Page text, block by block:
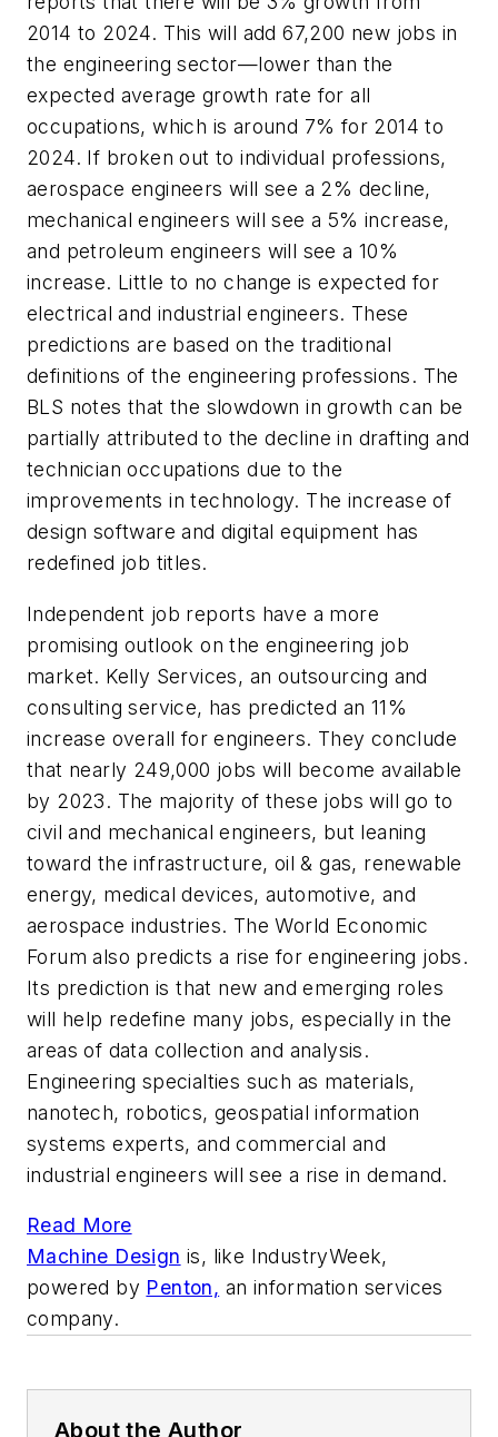
2014 to 2024. This will add 67,200 new jobs in
the engineering sector—lower than the
expected average growth rate for all
occupations, which is around 7% for 2014 to
2024. If broken out to individual professions,
aerospace engineers will see a 2% decline,
mechanical engineers will see a 5% increase,
and petroleum engineers will see a 10%
increase. Little to no change is expected for
electrical and industrial engineers. These
predictions are based on the traditional
definitions of the engineering professions. The
BLS notes that the slowdown in growth can be
partially attributed to the decline in drafting and
technician occupations due to the
improvements in technology. The increase of
design software and digital equipment has
redefined job titles.
Independent job reports have a more
promising outlook on the engineering job
market. Kelly Services, an outsourcing and
consulting service, has predicted an 11%
increase overall for engineers. They conclude
that nearly 249,000 jobs will become available
by 2023. The majority of these jobs will go to
civil and mechanical engineers, but leaning
toward the infrastructure, oil & gas, renewable
energy, medical devices, automotive, and
aerospace industries. The World Economic
Forum also predicts a rise for engineering jobs.
Its prediction is that new and emerging roles
will help redefine many jobs, especially in the
areas of data collection and analysis.
Engineering specialties such as materials,
nanotech, robotics, geospatial information
systems experts, and commercial and
industrial engineers will see a rise in demand.
Read More
Machine Design is, like IndustryWeek,
powered by Penton, an information services
company.
About the Author